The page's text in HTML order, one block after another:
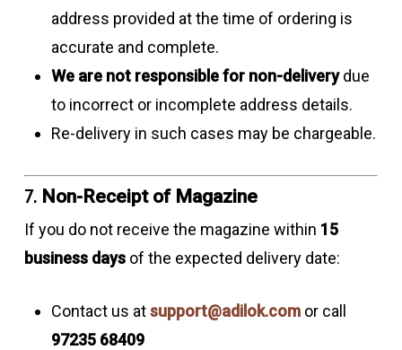
address provided at the time of ordering is
accurate and complete.
We are not responsible for non-deliverydue
to incorrect or incomplete address details.
Re-delivery in such cases may be chargeable.
7. Non-Receipt of Magazine
If you do not receive the magazine within 15
business daysof the expected delivery date:
Contact us atsupport@adilok.comor call
97235 68409